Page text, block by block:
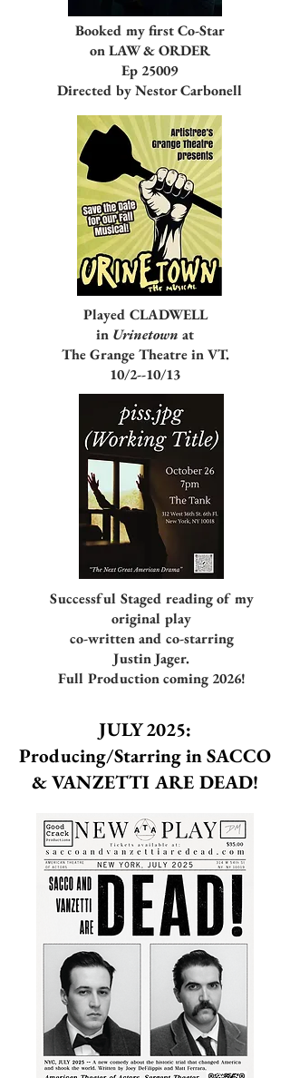
Booked my first Co-Star
on LAW & ORDER
Ep 25009
Directed by Nestor Carbonell
Played CLADWELL
in Urinetown at
The Grange Theatre in VT.
10/2--10/13
Successful Staged reading of my
original play
co-written and co-starring
Justin Jager.
Full Production coming 2026!
JULY 2025:
Producing/Starring in SACCO
& VANZETTI ARE DEAD!